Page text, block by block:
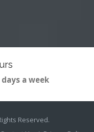
a week
Reserved.